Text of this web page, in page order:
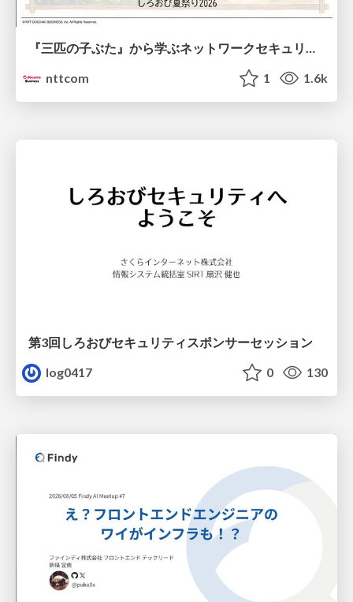
『三匹の子ぶた』から学ぶネットワークセキュリティの昔と今 / Network Security: Then and Now Through the Lens of The Three Little Pigs
nttcom
1 1.6k
第3回しろおびセキュリティスポンサーセッション
log0417
0 130